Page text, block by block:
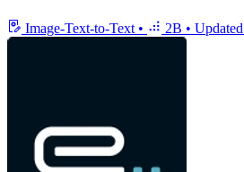
Image-Text-to-Text • 2B • Updated